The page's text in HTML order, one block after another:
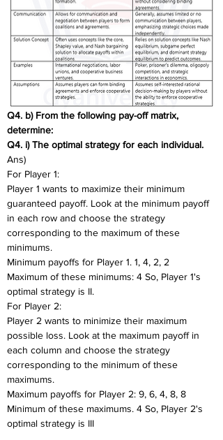
Q4. b) From the following pay-off matrix,
determine:
Q4. i) The optimal strategy for each individual.
Ans)
For Player 1:
Player 1 wants to maximize their minimum
guaranteed payoff. Look at the minimum payoff
in each row and choose the strategy
corresponding to the maximum of these
minimums.
Minimum payoffs for Player 1. 1, 4, 2, 2
Maximum of these minimums: 4 So, Player 1's
optimal strategy is II.
For Player 2:
Player 2 wants to minimize their maximum
possible loss. Look at the maximum payoff in
each column and choose the strategy
corresponding to the minimum of these
maximums.
Maximum payoffs for Player 2: 9, 6, 4, 8, 8
Minimum of these maximums. 4 So, Player 2's
optimal strategy is III